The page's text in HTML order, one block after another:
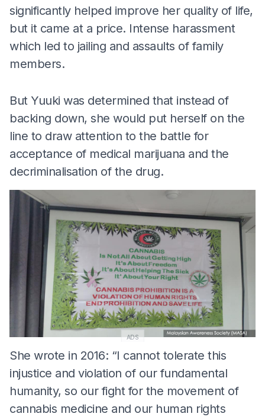
significantly helped improve her quality of life,
but it came at a price. Intense harassment
which led to jailing and assaults of family
members.
But Yuuki was determined that instead of
backing down, she would put herself on the
line to draw attention to the battle for
acceptance of medical marijuana and the
decriminalisation of the drug.
ADS
She wrote in 2016: “I cannot tolerate this
injustice and violation of our fundamental
humanity, so our fight for the movement of
cannabis medicine and our human rights